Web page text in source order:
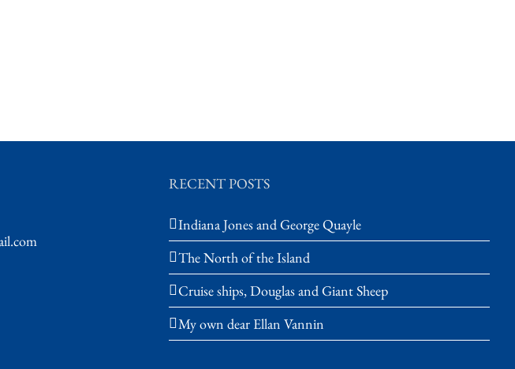
RECENT POSTS
Indiana Jones and George Quayle
The North of the Island
Cruise ships, Douglas and Giant Sheep
My own dear Ellan Vannin